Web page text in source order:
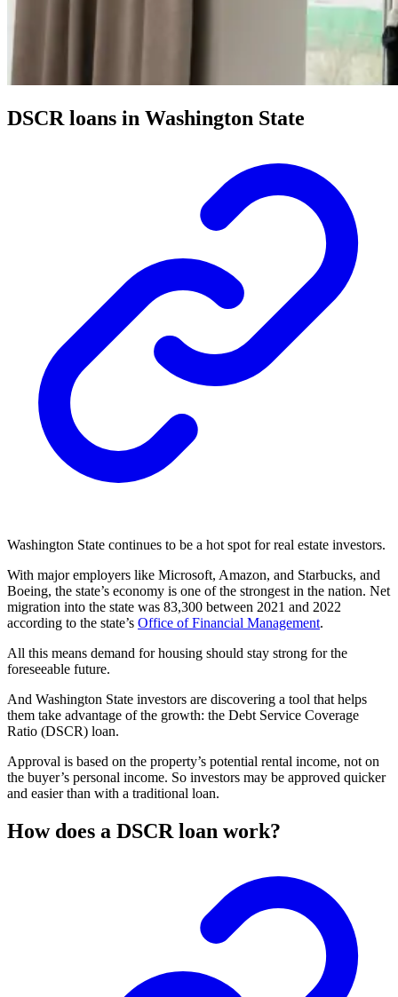
DSCR loans in Washington State
Washington State continues to be a hot spot for real estate investors.
With major employers like Microsoft, Amazon, and Starbucks, and
Boeing, the state’s economy is one of the strongest in the nation. Net
migration into the state was 83,300 between 2021 and 2022
according to the state’s Office of Financial Management.
All this means demand for housing should stay strong for the
foreseeable future.
And Washington State investors are discovering a tool that helps
them take advantage of the growth: the Debt Service Coverage
Ratio (DSCR) loan.
Approval is based on the property’s potential rental income, not on
the buyer’s personal income. So investors may be approved quicker
and easier than with a traditional loan.
How does a DSCR loan work?